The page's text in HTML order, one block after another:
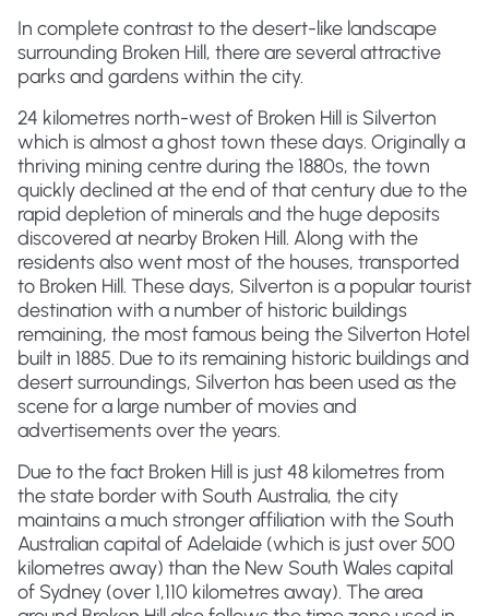
In complete contrast to the desert-like landscape
surrounding Broken Hill, there are several attractive
parks and gardens within the city.
24 kilometres north-west of Broken Hill is Silverton
which is almost a ghost town these days. Originally a
thriving mining centre during the 1880s, the town
quickly declined at the end of that century due to the
rapid depletion of minerals and the huge deposits
discovered at nearby Broken Hill. Along with the
residents also went most of the houses, transported
to Broken Hill. These days, Silverton is a popular tourist
destination with a number of historic buildings
remaining, the most famous being the Silverton Hotel
built in 1885. Due to its remaining historic buildings and
desert surroundings, Silverton has been used as the
scene for a large number of movies and
advertisements over the years.
Due to the fact Broken Hill is just 48 kilometres from
the state border with South Australia, the city
maintains a much stronger affiliation with the South
Australian capital of Adelaide (which is just over 500
kilometres away) than the New South Wales capital
of Sydney (over 1,110 kilometres away). The area